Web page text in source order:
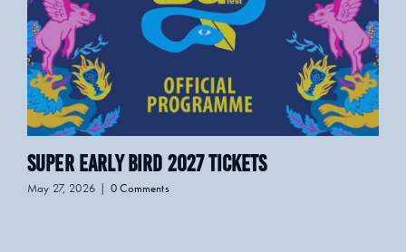
Super Early Bird 2027 Tickets
May 27, 2026 | 0 Comments